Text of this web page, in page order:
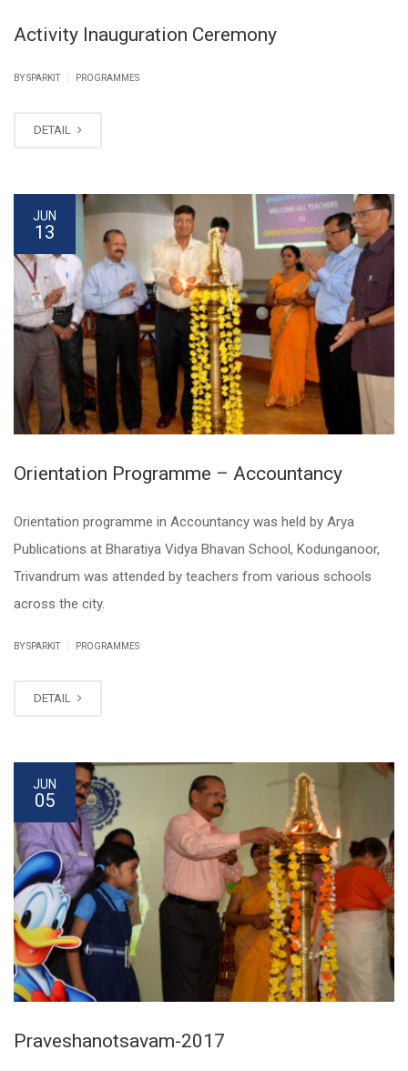
Activity Inauguration Ceremony
BY SPARKIT PROGRAMMES
DETAIL
JUN
13
Orientation Programme – Accountancy
Orientation programme in Accountancy was held by Arya
Publications at Bharatiya Vidya Bhavan School, Kodunganoor,
Trivandrum was attended by teachers from various schools
across the city.
BY SPARKIT PROGRAMMES
DETAIL
JUN
05
Praveshanotsavam-2017